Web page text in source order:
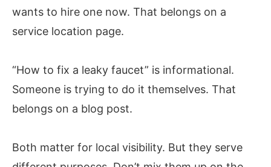
wants to hire one now. That belongs on a
service location page.
“How to fix a leaky faucet” is informational.
Someone is trying to do it themselves. That
belongs on a blog post.
Both matter for local visibility. But they serve